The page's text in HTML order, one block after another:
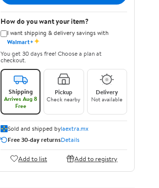
How do you want your item?
I want shipping & delivery savings with
Walmart+✦
You get 30 days free! Choose a plan at
checkout.
Shipping
Arrives Aug 8
Free
Pickup
Check nearby
Delivery
Not available
Sold and shipped bylaextra.mx
Free 30-day returnsDetails
Add to list Add to registry